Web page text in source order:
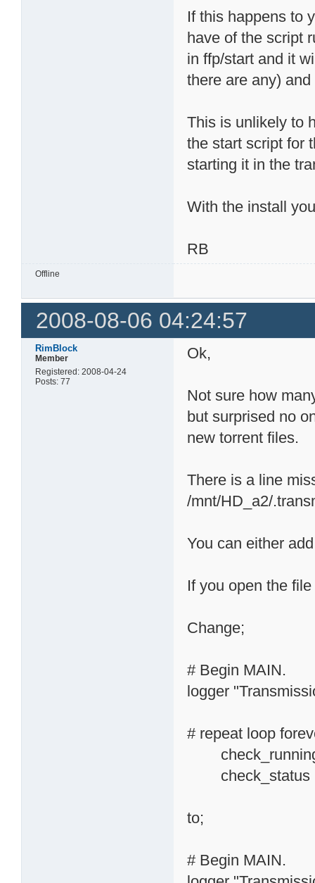
If this happens to
have of the script
in ffp/start and it
there are any)
This is unlikely to
the start script for
starting it in the
With the install
RB
Offline
2008-08-06 04:24:57
RimBlock
Member
Registered: 2008-04-24
Posts: 77
Ok,
Not sure how
but surprised no
new torrent files.
There is a line
/mnt/HD_a2/
You can either
If you open the
Change;
# Begin MAIN.
logger
# repeat loop
check_status
to;
# Begin MAIN.